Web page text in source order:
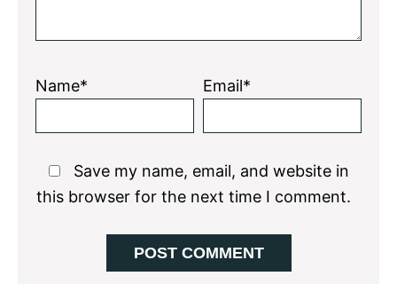
Name* Email*
Save my name, email, and website in
this browser for the next time I comment.